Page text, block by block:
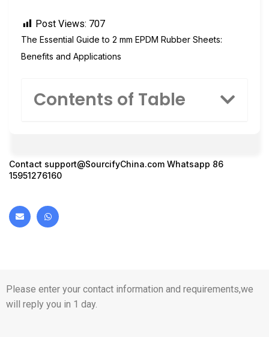
Post Views: 707
The Essential Guide to 2 mm EPDM Rubber Sheets:
Benefits and Applications
Contents of Table
Contact support@SourcifyChina.com Whatsapp 86
15951276160
Please enter your contact information and requirements,we
will reply you in 1 day.